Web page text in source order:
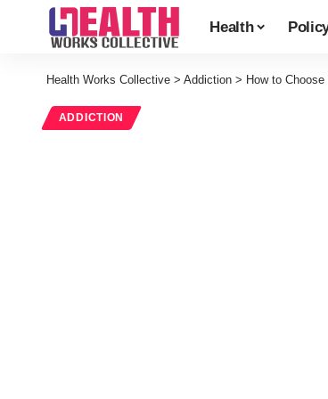
Health
Health Works Collective > Addiction > How to
ADDICTION